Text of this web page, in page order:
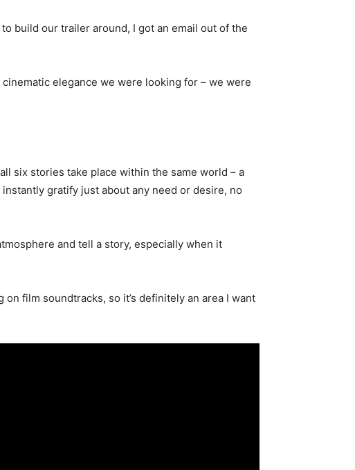
build our trailer around, I got an email out of the
elegance we were looking for – we were
six stories take place within the same world – a
gratify just about any need or desire, no
and tell a story, especially when it
film soundtracks, so it’s definitely an area I want